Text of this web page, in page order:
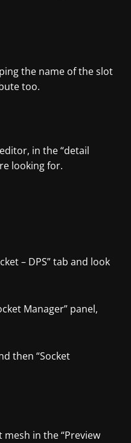
the name of the slot
too.
in the “detail
looking for.
– DPS” tab and look
Manager” panel,
then “Socket
in the “Preview